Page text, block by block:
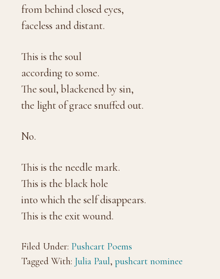
from behind closed eyes,
faceless and distant.
This is the soul
according to some.
The soul, blackened by sin,
the light of grace snuffed out.
No.
This is the needle mark.
This is the black hole
into which the self disappears.
This is the exit wound.
Filed Under: Pushcart Poems
Tagged With: Julia Paul, pushcart nominee